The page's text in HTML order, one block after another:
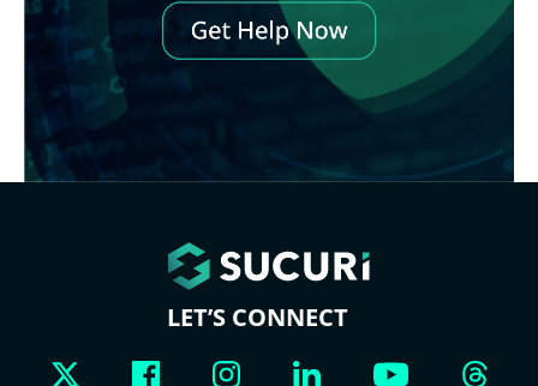
LET’S CONNECT